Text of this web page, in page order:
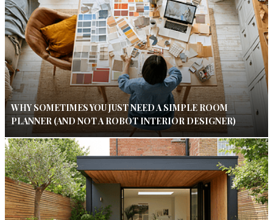
WHY SOMETIMES YOU JUST NEED A SIMPLE ROOM
PLANNER (AND NOT A ROBOT INTERIOR DESIGNER)